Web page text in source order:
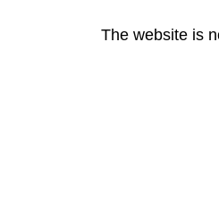
The website is